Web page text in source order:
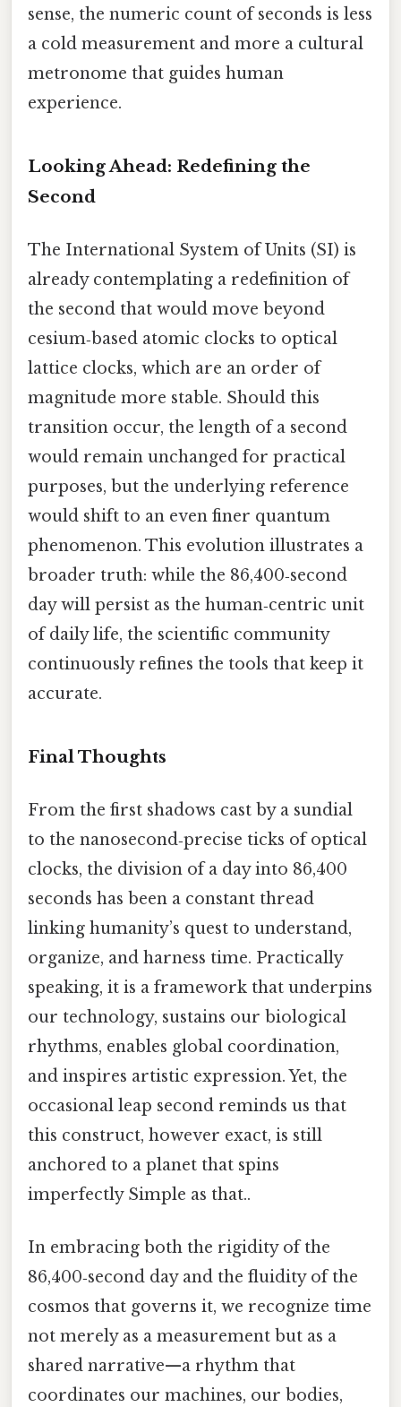
sense, the numeric count of seconds is less
a cold measurement and more a cultural
metronome that guides human
experience.
Looking Ahead: Redefining the
Second
The International System of Units (SI) is
already contemplating a redefinition of
the second that would move beyond
cesium‑based atomic clocks to optical
lattice clocks, which are an order of
magnitude more stable. Should this
transition occur, the length of a second
would remain unchanged for practical
purposes, but the underlying reference
would shift to an even finer quantum
phenomenon. This evolution illustrates a
broader truth: while the 86,400‑second
day will persist as the human‑centric unit
of daily life, the scientific community
continuously refines the tools that keep it
accurate.
Final Thoughts
From the first shadows cast by a sundial
to the nanosecond‑precise ticks of optical
clocks, the division of a day into 86,400
seconds has been a constant thread
linking humanity’s quest to understand,
organize, and harness time. Practically
speaking, it is a framework that underpins
our technology, sustains our biological
rhythms, enables global coordination,
and inspires artistic expression. Yet, the
occasional leap second reminds us that
this construct, however exact, is still
anchored to a planet that spins
imperfectly Simple as that..
In embracing both the rigidity of the
86,400‑second day and the fluidity of the
cosmos that governs it, we recognize time
not merely as a measurement but as a
shared narrative—a rhythm that
coordinates our machines, our bodies,